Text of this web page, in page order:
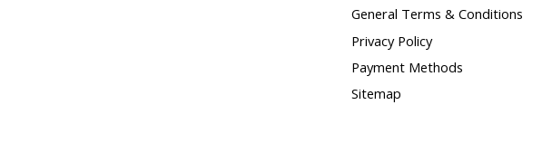
General Terms & Conditions
Privacy Policy
Payment Methods
Sitemap